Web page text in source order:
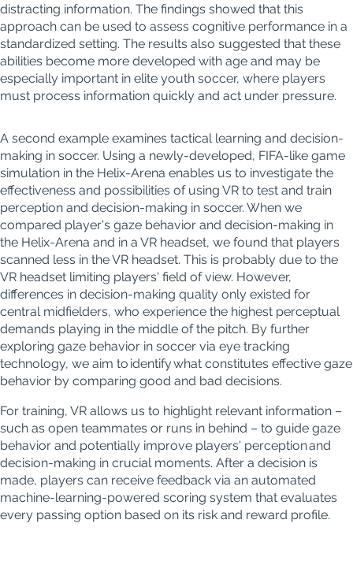
distracting information. The findings showed that this
approach can be used to assess cognitive performance in a
standardized setting. The results also suggested that these
abilities become more developed with age and may be
especially important in elite youth soccer, where players
must process information quickly and act under pressure.
A second example examines tactical learning and decision-
making in soccer. Using a newly-developed, FIFA-like game
simulation in the Helix-Arena enables us to investigate the
effectiveness and possibilities of using VR to test and train
perception and decision-making in soccer. When we
compared player's gaze behavior and decision-making in
the Helix-Arena and in a VR headset, we found that players
scanned less in the VR headset. This is probably due to the
VR headset limiting players' field of view. However,
differences in decision-making quality only existed for
central midfielders, who experience the highest perceptual
demands playing in the middle of the pitch. By further
exploring gaze behavior in soccer via eye tracking
technology, we aim to identify what constitutes effective gaze
behavior by comparing good and bad decisions.
For training, VR allows us to highlight relevant information –
such as open teammates or runs in behind – to guide gaze
behavior and potentially improve players' perception and
decision-making in crucial moments. After a decision is
made, players can receive feedback via an automated
machine-learning-powered scoring system that evaluates
every passing option based on its risk and reward profile.